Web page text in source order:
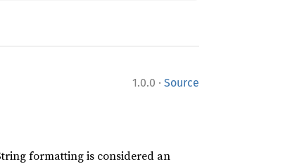
1.0.0 · Source
formatting is considered an